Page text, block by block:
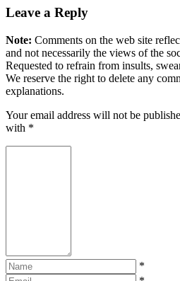
Leave a Reply
Note: Comments on the web site
and not necessarily the views of the
Requested to refrain from insults,
We reserve the right to delete any
explanations.
Your email address will not be
with *
*